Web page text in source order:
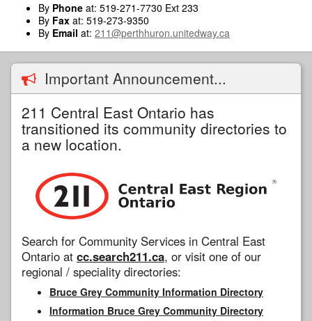
By Phone at: 519-271-7730 Ext 233
By Fax at: 519-273-9350
By Email at: 211@perthhuron.unitedway.ca
Important Announcement...
211 Central East Ontario has
transitioned its community directories to
a new location.
Search for Community Services in Central East
Ontario at cc.search211.ca, or visit one of our
regional / speciality directories:
Bruce Grey Community Information Directory
Information Bruce Grey Community Directory